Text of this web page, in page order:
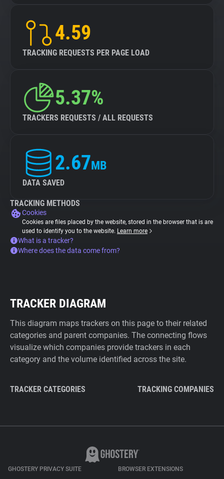
4.59
TRACKING REQUESTS PER PAGE LOAD
5.37%
TRACKERS REQUESTS / ALL REQUESTS
2.67MB
DATA SAVED
TRACKING METHODS
Cookies
Cookies are files placed by the website, stored in the browser that is are
used to identify you to the website. Learn more
What is a tracker?
Where does the data come from?
TRACKER DIAGRAM
This diagram maps trackers on this page to their related
categories and parent companies. The connecting flows
visualize which companies provide trackers in each
category and the volume identified across the site.
TRACKER CATEGORIES TRACKING COMPANIES
GHOSTERY PRIVACY SUITE BROWSER EXTENSIONS